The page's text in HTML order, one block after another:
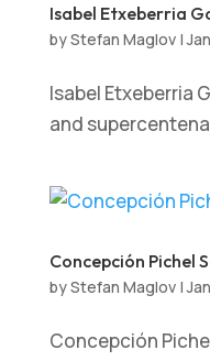
Isabel Etxeberria
byStefan Maglov|
Isabel Etxeberria
and
Concepción Pichel
byStefan Maglov|
Concepción